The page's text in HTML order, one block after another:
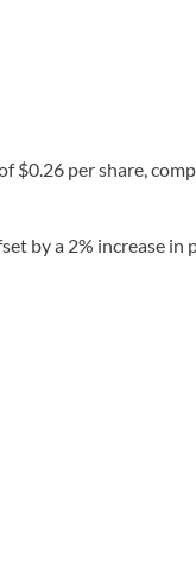
per share,
by a 2% increase